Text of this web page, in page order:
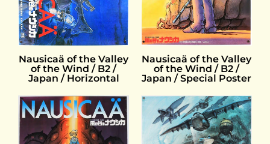
Nausicaä of the Valley
of the Wind / B2 /
Japan / Horizontal
Nausicaä of the Valley
of the Wind / B2 /
Japan / Special Poster